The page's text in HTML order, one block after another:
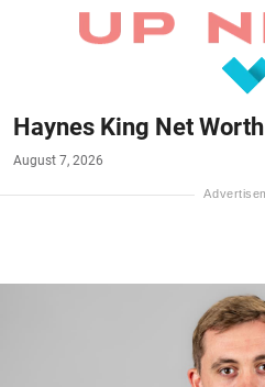
Haynes King Net Worth
August 7, 2026